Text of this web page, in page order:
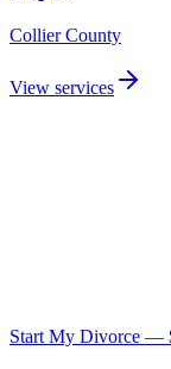
CollierCounty
View services
Start My Divorce —